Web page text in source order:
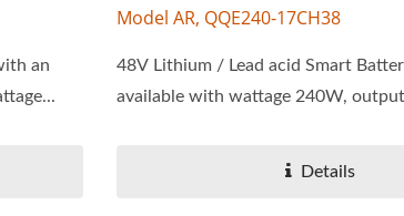
an
Model AR, QQE240-17CH38
48V Lithium / Lead acid Smart
available with wattage 240W,
Details